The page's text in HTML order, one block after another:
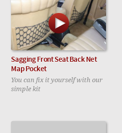
Sagging Front Seat Back Net
Map Pocket
You can fix it yourself with our
simple kit